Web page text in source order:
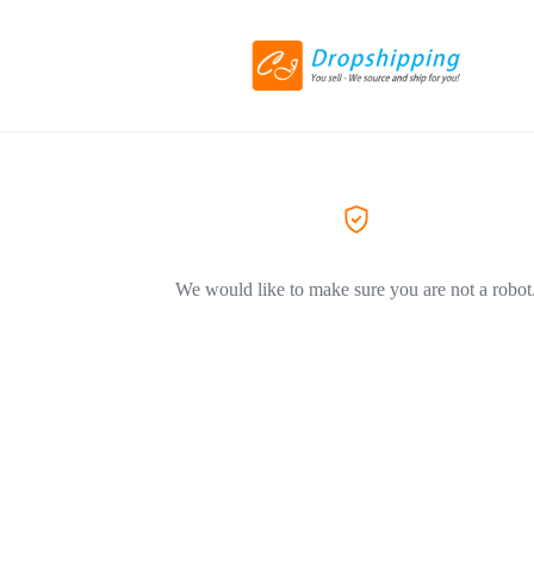
We would like to make sure you are not a